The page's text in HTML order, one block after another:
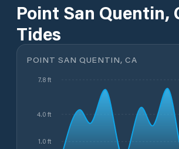
Point San Quentin,
Tides
POINT SAN QUENTIN, CA
1.0 ft
4.0 ft
7.8 ft